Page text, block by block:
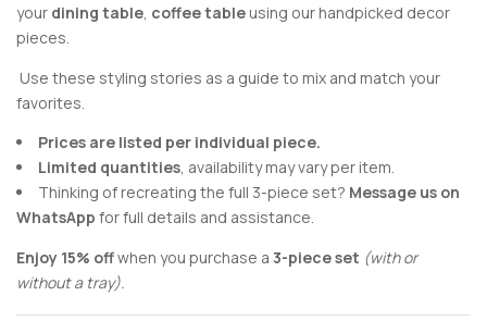
your dining table, coffee table using our handpicked decor
pieces.
Use these styling stories as a guide to mix and match your
favorites.
Prices are listed per individual piece.
Limited quantities, availability may vary per item.
Thinking of recreating the full 3-piece set? Message us on
WhatsApp for full details and assistance.
Enjoy 15% offwhen you purchase a 3-piece set (with or
without a tray).